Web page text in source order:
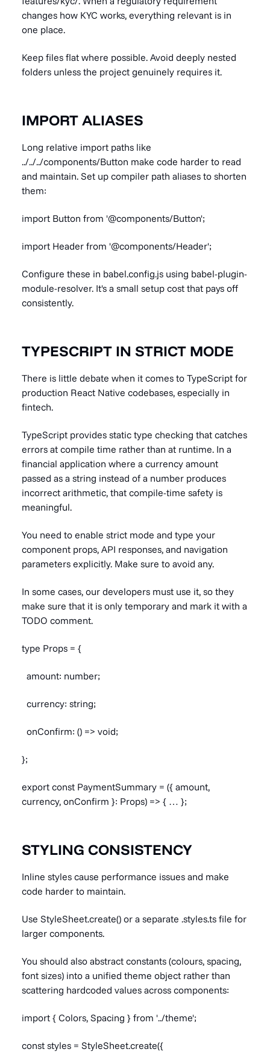
changes how KYC works, everything relevant is in
one place.
Keep files flat where possible. Avoid deeply nested
folders unless the project genuinely requires it.
IMPORT ALIASES
Long relative import paths like
../../../components/Button make code harder to read
and maintain. Set up compiler path aliases to shorten
them:
import Button from '@components/Button';
import Header from '@components/Header';
Configure these in babel.config.js using babel-plugin-
module-resolver. It's a small setup cost that pays off
consistently.
TYPESCRIPT IN STRICT MODE
There is little debate when it comes to TypeScript for
production React Native codebases, especially in
fintech.
TypeScript provides static type checking that catches
errors at compile time rather than at runtime. In a
financial application where a currency amount
passed as a string instead of a number produces
incorrect arithmetic, that compile-time safety is
meaningful.
You need to enable strict mode and type your
component props, API responses, and navigation
parameters explicitly. Make sure to avoid any.
In some cases, our developers must use it, so they
make sure that it is only temporary and mark it with a
TODO comment.
type Props = {
amount: number;
currency: string;
onConfirm: () => void;
};
export const PaymentSummary = ({ amount,
currency, onConfirm }: Props) => { … };
STYLING CONSISTENCY
Inline styles cause performance issues and make
code harder to maintain.
Use StyleSheet.create() or a separate .styles.ts file for
larger components.
You should also abstract constants (colours, spacing,
font sizes) into a unified theme object rather than
scattering hardcoded values across components:
import { Colors, Spacing } from '../theme';
const styles = StyleSheet.create({